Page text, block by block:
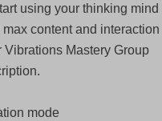
using your thinking mind
content and interaction
Mastery Group
mode